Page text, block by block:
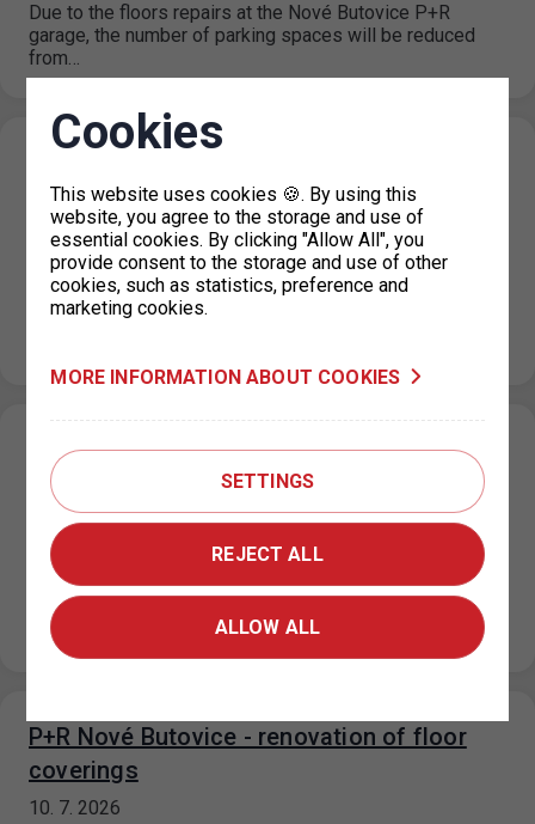
Due to the floors repairs at the Nové Butovice P+R
garage, the number of parking spaces will be reduced
from…
regulations on U Výstaviště Street, Prague
15. 7. 2026
Based on a decision by the relevant city district, the paid
parking zone (ZPS) regulations on U Výstaviště Street
Expansion of the paid parking zones in the
area of Pavla Beneše Street (P18.2),
Prague 18
13. 7. 2026
Based on joint discussions between the Prague City Hall
and the Prague 18 Municipal District, paid parking zones
(ZPS) will…
P+R Nové Butovice - renovation of floor
coverings
10. 7. 2026
Cookies
This website uses cookies 🍪. By using this
website, you agree to the storage and use of
essential cookies. By clicking "Allow All", you
provide consent to the storage and use of other
cookies, such as statistics, preference and
marketing cookies.
MORE INFORMATION ABOUT COOKIES
SETTINGS
REJECT ALL
ALLOW ALL